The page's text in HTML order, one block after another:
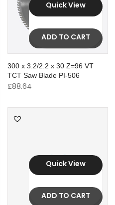
Quick View
ADD TO CART
300 x 3.2/2.2 x 30 Z=96 VT
TCT Saw Blade PI-506
£88.64
Quick View
ADD TO CART